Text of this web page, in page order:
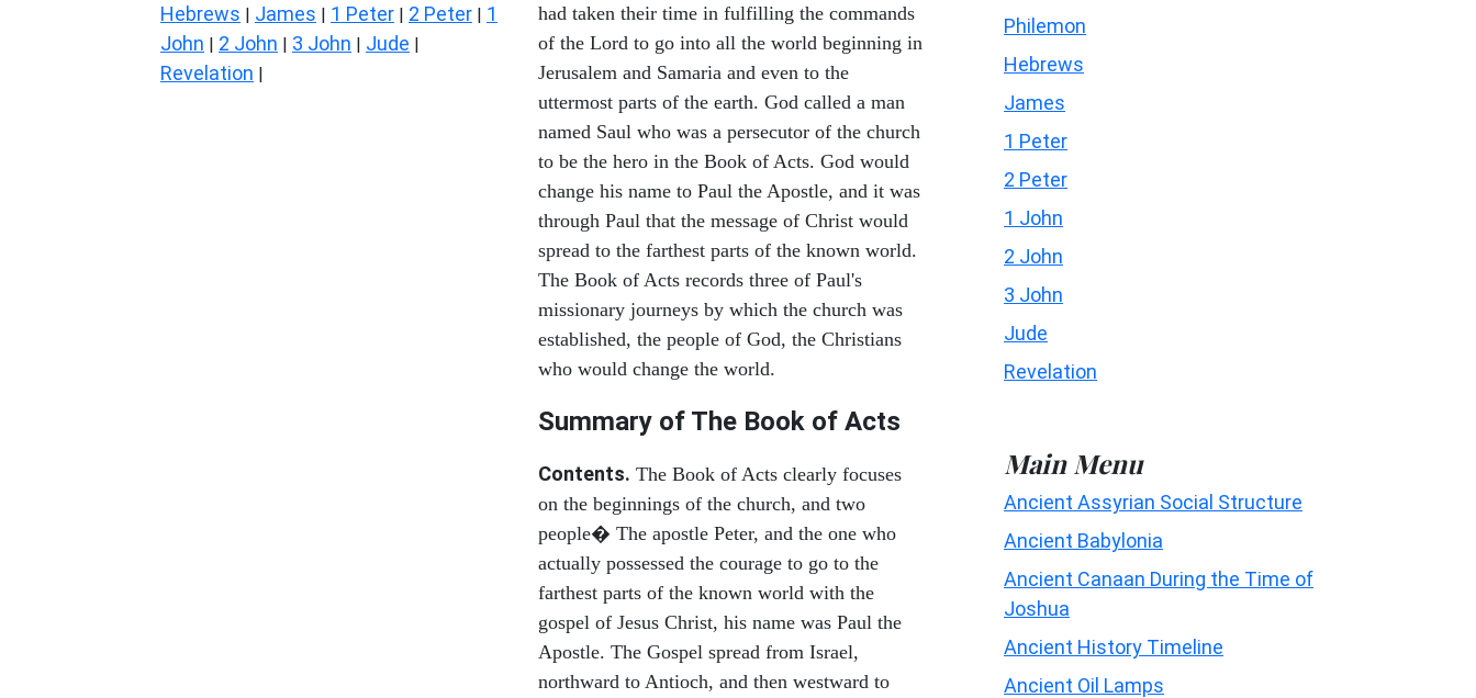
Hebrews | James | 1 Peter | 2 Peter | 1
John | 2 John | 3 John | Jude |
Revelation |
had taken their time in fulfilling the commands
of the Lord to go into all the world beginning in
Jerusalem and Samaria and even to the
uttermost parts of the earth. God called a man
named Saul who was a persecutor of the church
to be the hero in the Book of Acts. God would
change his name to Paul the Apostle, and it was
through Paul that the message of Christ would
spread to the farthest parts of the known world.
The Book of Acts records three of Paul's
missionary journeys by which the church was
established, the people of God, the Christians
who would change the world.
Summary of The Book of Acts
Contents. The Book of Acts clearly focuses
on the beginnings of the church, and two
people� The apostle Peter, and the one who
actually possessed the courage to go to the
farthest parts of the known world with the
gospel of Jesus Christ, his name was Paul the
Apostle. The Gospel spread from Israel,
northward to Antioch, and then westward to
Philemon
Hebrews
James
1 Peter
2 Peter
1 John
2 John
3 John
Jude
Revelation
Main Menu
Ancient Assyrian Social Structure
Ancient Babylonia
Ancient Canaan During the Time of
Joshua
Ancient History Timeline
Ancient Oil Lamps